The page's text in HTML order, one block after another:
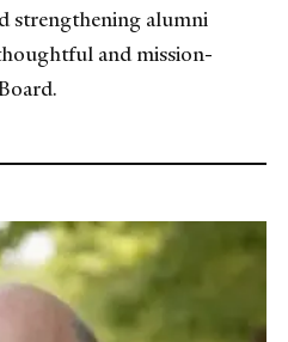
strengthening alumni
and mission-